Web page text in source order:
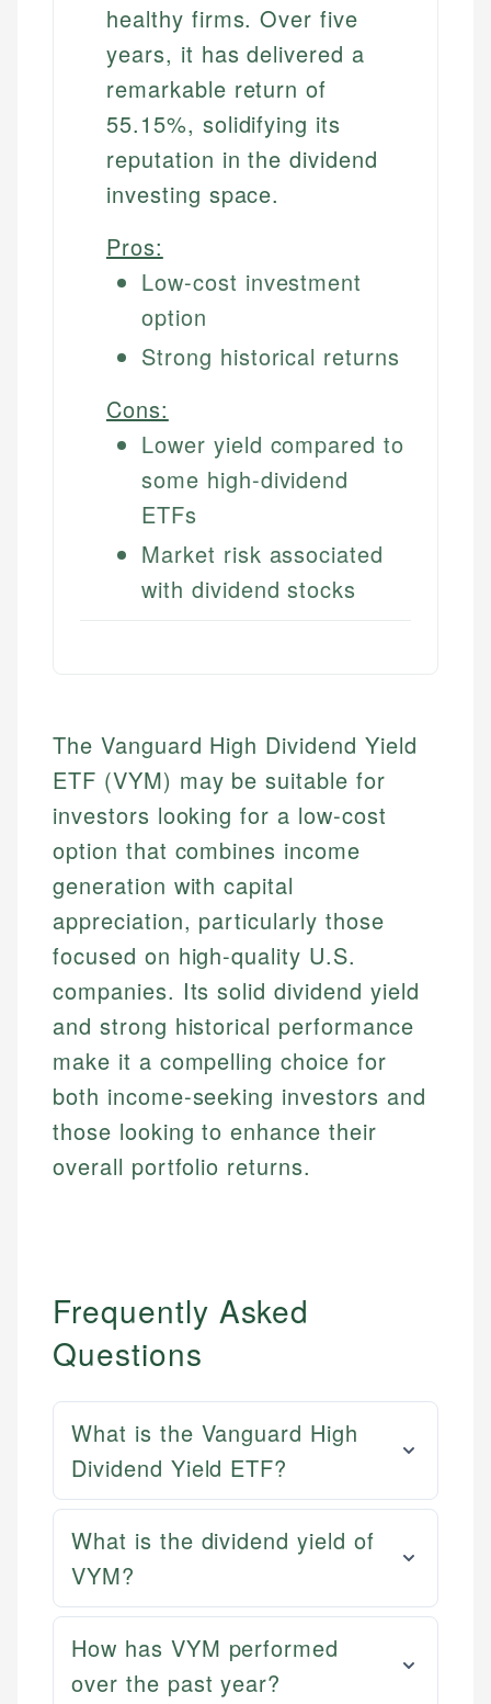
healthy firms. Over five
years, it has delivered a
remarkable return of
55.15%, solidifying its
reputation in the dividend
investing space.
Pros:
Low-cost investment
option
Strong historical returns
Cons:
Lower yield compared to
some high-dividend
ETFs
Market risk associated
with dividend stocks
The Vanguard High Dividend Yield
ETF (VYM) may be suitable for
investors looking for a low-cost
option that combines income
generation with capital
appreciation, particularly those
focused on high-quality U.S.
companies. Its solid dividend yield
and strong historical performance
make it a compelling choice for
both income-seeking investors and
those looking to enhance their
overall portfolio returns.
Frequently Asked
Questions
What is the Vanguard High
Dividend Yield ETF?
What is the dividend yield of
VYM?
How has VYM performed
over the past year?